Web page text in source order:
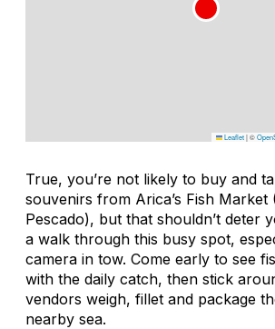
Leaflet|©
True, you’re not likely to buy and
souvenirs from Arica’s Fish Market
Pescado), but that shouldn’t deter
a walk through this busy spot,
camera in tow. Come early to see
with the daily catch, then stick
vendors weigh, fillet and package
nearby sea.